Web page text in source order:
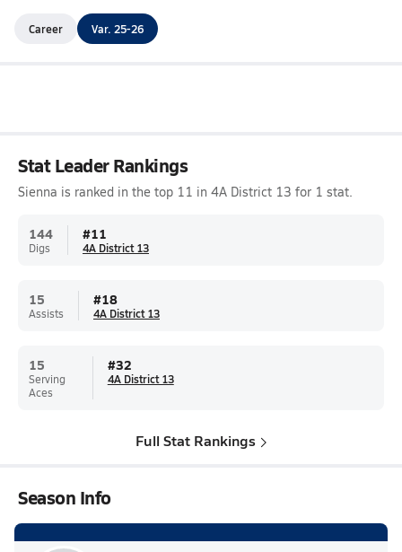
Career Var. 25-26
Stat Leader Rankings
Sienna is ranked in the top 11 in 4A District 13 for 1 stat.
144
Digs
#11
4A District 13
15
Assists
#18
4A District 13
15
Serving
Aces
#32
4A District 13
Full Stat Rankings
Season Info